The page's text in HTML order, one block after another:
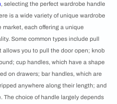
, selecting the perfect wardrobe handle
is a wide variety of unique wardrobe
each offering a unique
Some common types include pull
allows you to pull the door open; knob
cup handles, which have a shape
on drawers; bar handles, which are
anywhere along their length; and
The choice of handle largely depends